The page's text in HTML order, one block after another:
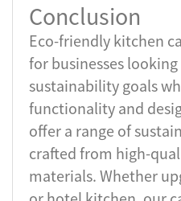
Conclusion
Eco-friendly kitchen
for businesses
sustainability goals
functionality and
offer a range of
crafted from high-
materials. Whether